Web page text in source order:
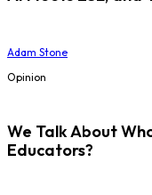
Adam Stone
Opinion
We Talk About
Educators?